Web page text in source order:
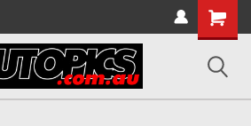
Shopping
Cart